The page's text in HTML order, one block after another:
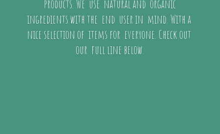
products. We use natural and organic
ingredients with the end user in mind. With a
nice selection of items for everyone. Check out
our full line below.